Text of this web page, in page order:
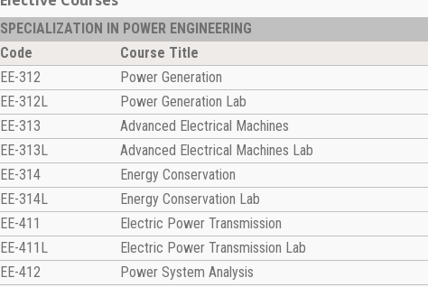
SPECIALIZATION IN POWER ENGINEERING
Code
Course Title
EE-312
Power Generation
EE-312L
Power Generation Lab
EE-313
Advanced Electrical Machines
EE-313L
Advanced Electrical Machines Lab
EE-314
Energy Conservation
EE-314L
Energy Conservation Lab
EE-411
Electric Power Transmission
EE-411L
Electric Power Transmission Lab
EE-412
Power System Analysis